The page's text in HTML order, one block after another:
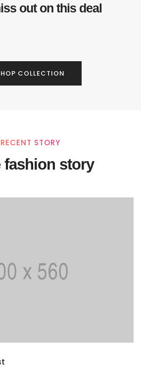
out on this deal
COLLECTION
RECENT STORY
fashion story